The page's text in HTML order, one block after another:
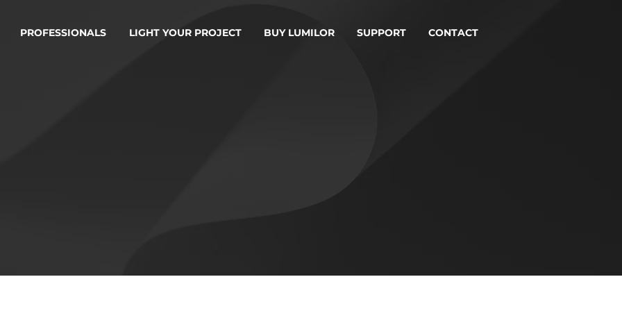
PROFESSIONALS LIGHT YOUR PROJECT BUY LUMILOR SUPPORT CONTACT